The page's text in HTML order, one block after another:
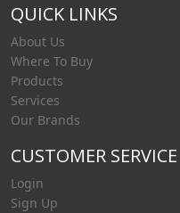
QUICK LINKS
About Us
Where To Buy
Products
Services
Our Brands
CUSTOMER SERVICE
Login
Sign Up